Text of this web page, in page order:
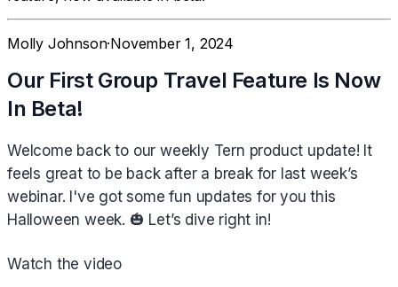
Molly Johnson·November 1, 2024
Our First Group Travel Feature Is Now
In Beta!
Welcome back to our weekly Tern product update! It
feels great to be back after a break for last week’s
webinar. I've got some fun updates for you this
Halloween week. 🎃 Let’s dive right in!
Watch the video